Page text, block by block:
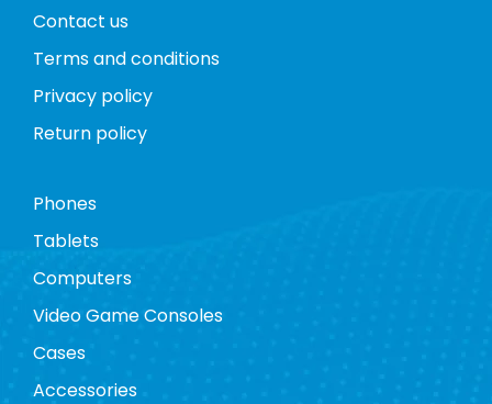
Contact us
Terms and conditions
Privacy policy
Return policy
Phones
Tablets
Computers
Video Game Consoles
Cases
Accessories